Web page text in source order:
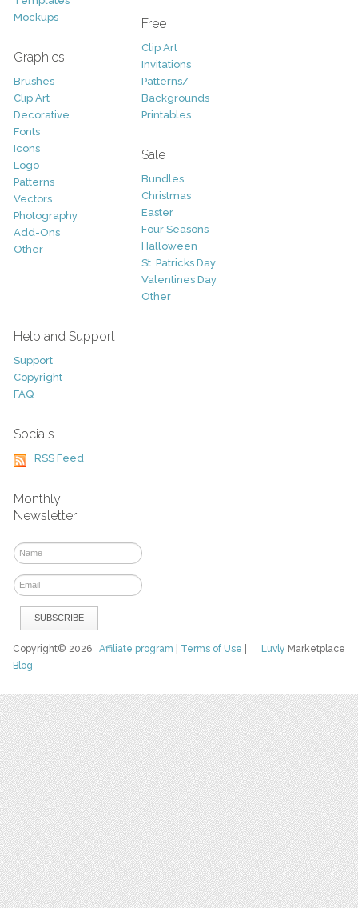
Mockups
Graphics
Brushes
Clip Art
Decorative
Fonts
Icons
Logo
Patterns
Vectors
Photography
Add-Ons
Other
Free
Clip Art
Invitations
Patterns/
Backgrounds
Printables
Sale
Bundles
Christmas
Easter
Four Seasons
Halloween
St. Patricks Day
Valentines Day
Other
Help and Support
Support
Copyright
FAQ
Socials
RSS Feed
Monthly
Newsletter
Luvly Marketplace
Copyright© 2026Affiliate program Terms of Use
Blog